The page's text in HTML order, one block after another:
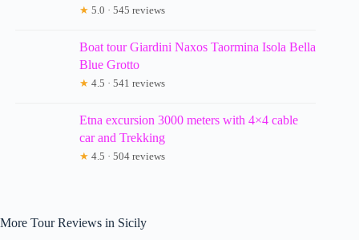
★ 5.0 · 545 reviews
Boat tour Giardini Naxos Taormina Isola Bella
Blue Grotto
★ 4.5 · 541 reviews
Etna excursion 3000 meters with 4×4 cable
car and Trekking
★ 4.5 · 504 reviews
More Tour Reviews in Sicily